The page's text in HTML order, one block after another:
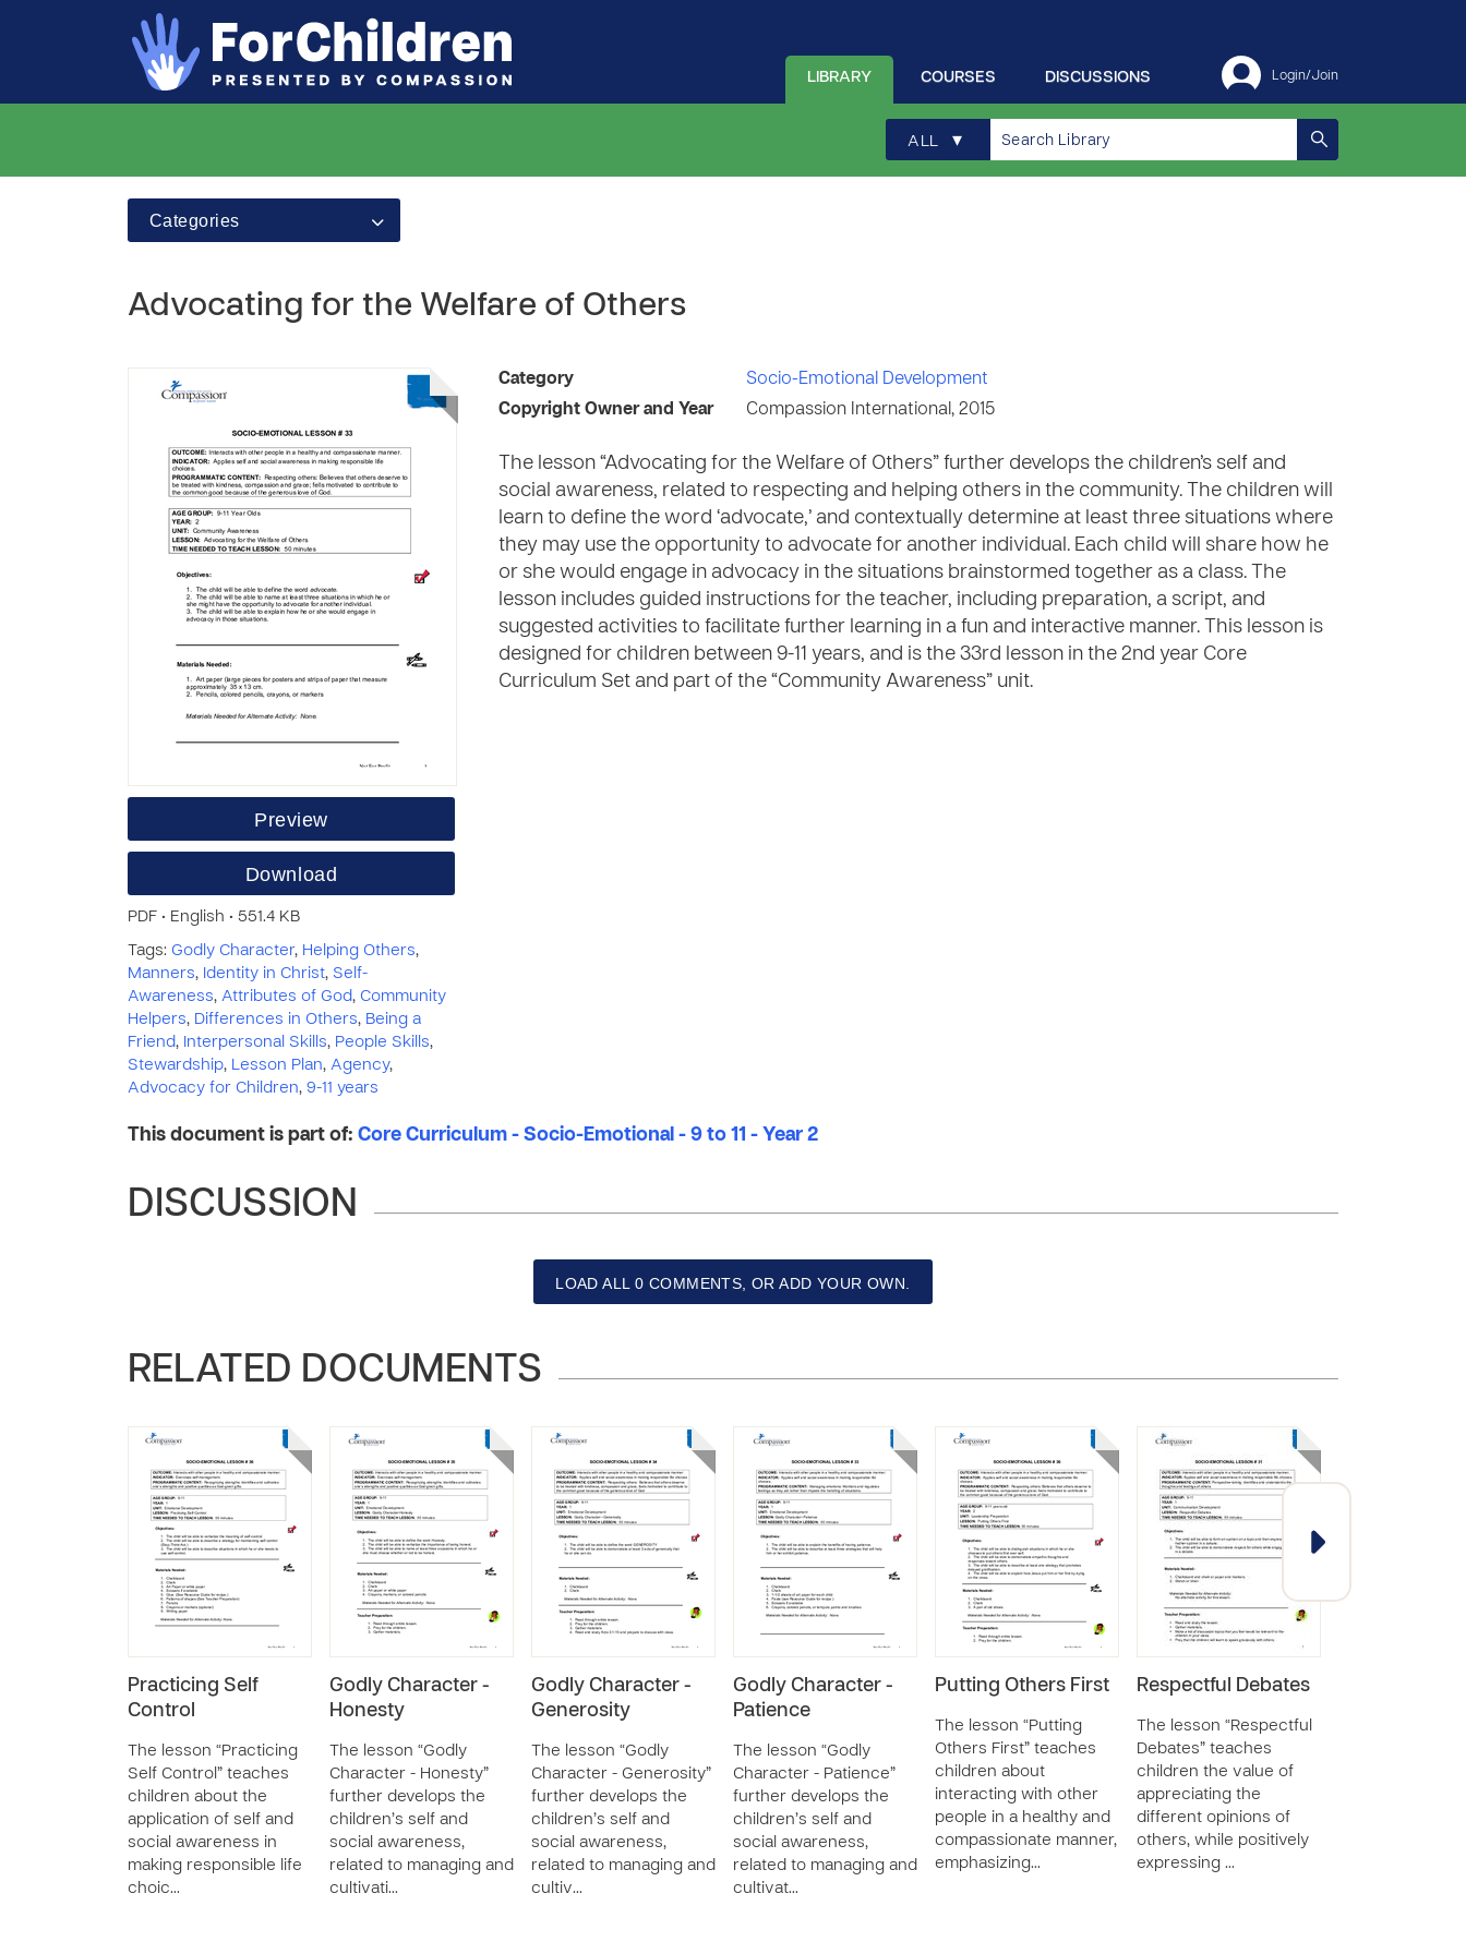
Login/Join
DISCUSSIONS
COURSES
LIBRARY
ALL ▾
Categories
Advocating for the Welfare of Others
Preview
Download
PDF • English • 551.4 KB
Tags: Godly Character, Helping Others,
Manners, Identity in Christ, Self-
Awareness, Attributes of God, Community
Helpers, Differences in Others, Being a
Friend, Interpersonal Skills, People Skills,
Stewardship, Lesson Plan, Agency,
Advocacy for Children, 9-11 years
Category
Socio-Emotional Development
Copyright Owner and Year
Compassion International, 2015
The lesson “Advocating for the Welfare of Others” further develops the children’s self and
social awareness, related to respecting and helping others in the community. The children will
learn to define the word ‘advocate,’ and contextually determine at least three situations where
they may use the opportunity to advocate for another individual. Each child will share how he
or she would engage in advocacy in the situations brainstormed together as a class. The
lesson includes guided instructions for the teacher, including preparation, a script, and
suggested activities to facilitate further learning in a fun and interactive manner. This lesson is
designed for children between 9-11 years, and is the 33rd lesson in the 2nd year Core
Curriculum Set and part of the “Community Awareness” unit.
This document is part of: Core Curriculum - Socio-Emotional - 9 to 11 - Year 2
DISCUSSION
LOAD ALL 0 COMMENTS, OR ADD YOUR OWN.
RELATED DOCUMENTS
Practicing Self
Control
The lesson “Practicing
Self Control” teaches
children about the
application of self and
social awareness in
making responsible life
choic…
Godly Character -
Honesty
The lesson “Godly
Character - Honesty”
further develops the
children’s self and
social awareness,
related to managing and
cultivati…
Godly Character -
Generosity
The lesson “Godly
Character - Generosity”
further develops the
children’s self and
social awareness,
related to managing and
cultiv…
Godly Character -
Patience
The lesson “Godly
Character - Patience”
further develops the
children’s self and
social awareness,
related to managing and
cultivat…
Putting Others First
The lesson “Putting
Others First” teaches
children about
interacting with other
people in a healthy and
compassionate manner,
emphasizing…
Respectful Debates
The lesson “Respectful
Debates” teaches
children the value of
appreciating the
different opinions of
others, while positively
expressing …